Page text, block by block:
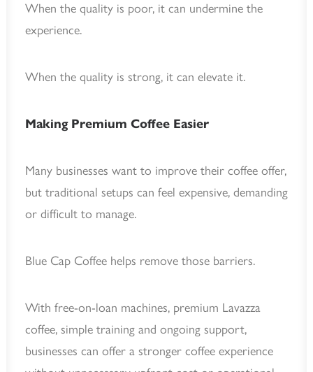
When the quality is poor, it can undermine the
experience.
When the quality is strong, it can elevate it.
Making Premium Coffee Easier
Many businesses want to improve their coffee offer,
but traditional setups can feel expensive, demanding
or difficult to manage.
Blue Cap Coffee helps remove those barriers.
With free-on-loan machines, premium Lavazza
coffee, simple training and ongoing support,
businesses can offer a stronger coffee experience